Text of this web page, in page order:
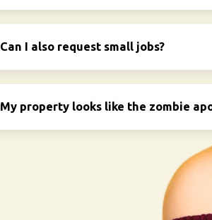
Can I also request small jobs?
My property looks like the zombie